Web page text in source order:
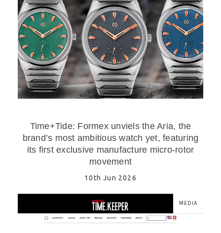
Time+Tide: Formex unviels the Aria, the
brand’s most ambitious watch yet, featuring
its first exclusive manufacture micro-rotor
movement
10th Jun 2026
MEDIA